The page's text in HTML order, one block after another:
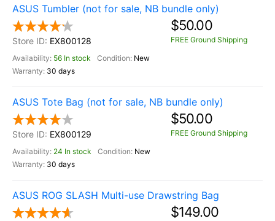
ASUS Tumbler (not for sale, NB bundle only)
EX800128
56 In stock
New
30 days
$50.00
FREE Ground Shipping
ASUS Tote Bag (not for sale, NB bundle only)
EX800129
24 In stock
New
30 days
$50.00
FREE Ground Shipping
ASUS ROG SLASH Multi-use Drawstring Bag
$149.00